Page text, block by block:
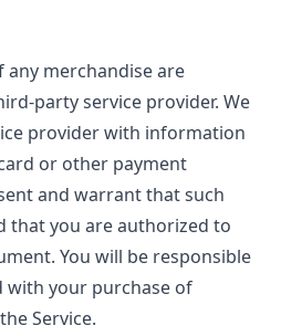
any merchandise are
party service provider. We
provider with information
or other payment
and warrant that such
that you are authorized to
You will be responsible
with your purchase of
Service.